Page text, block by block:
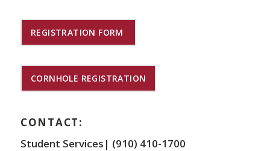
REGISTRATION FORM
CORNHOLE REGISTRATION
CONTACT:
Student Services| (910) 410-1700